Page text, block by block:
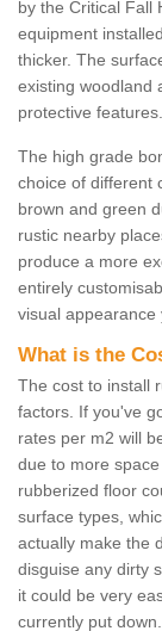
by the Critical Fall
equipment
thicker. The
existing woodland
protective features.
The high grade
choice of different
brown and green
rustic nearby
produce a more
entirely
visual appearance
What is the
The cost to install
factors. If you've
rates per m2 will
due to more
rubberized floor
surface types,
actually make the
disguise any dirty
it could be very
currently put